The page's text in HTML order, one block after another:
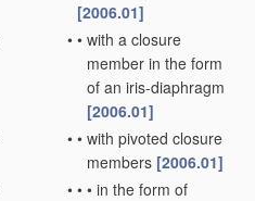
[2006.01]
• • with a closure
member in the form
of an iris-diaphragm
[2006.01]
• • with pivoted closure
members [2006.01]
• • • in the form of